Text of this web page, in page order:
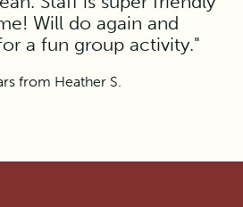
Will do again and
a fun group activity."
from Heather S.